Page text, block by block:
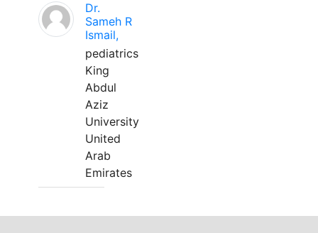
Dr.
Sameh R
Ismail,
pediatrics
King
Abdul
Aziz
University
United
Arab
Emirates